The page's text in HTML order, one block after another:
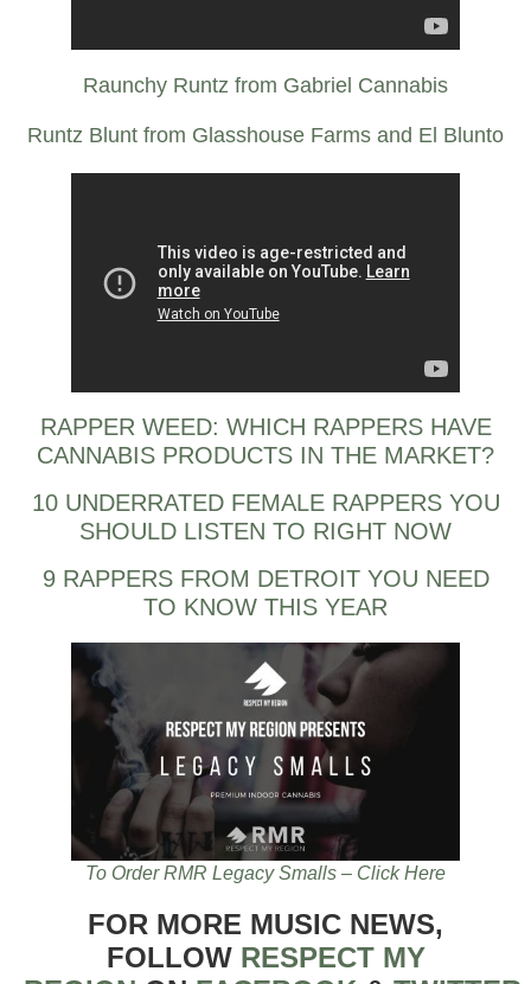
Raunchy Runtz from Gabriel Cannabis
Runtz Blunt from Glasshouse Farms and El Blunto
RAPPER WEED: WHICH RAPPERS HAVE
CANNABIS PRODUCTS IN THE MARKET?
10 UNDERRATED FEMALE RAPPERS YOU
SHOULD LISTEN TO RIGHT NOW
9 RAPPERS FROM DETROIT YOU NEED
TO KNOW THIS YEAR
To Order RMR Legacy Smalls – Click Here
FOR MORE MUSIC NEWS,
FOLLOW RESPECT MY